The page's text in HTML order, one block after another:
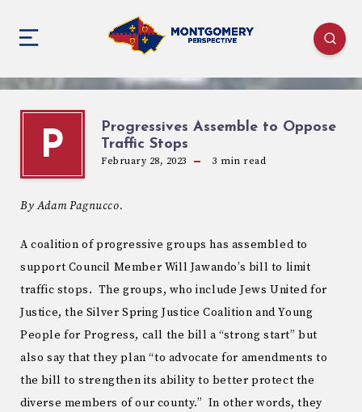
P
Progressives Assemble to Oppose
Traffic Stops
February 28, 2023 3 min read
By Adam Pagnucco.
A coalition of progressive groups has assembled to
support Council Member Will Jawando’s bill to limit
traffic stops. The groups, who include Jews United for
Justice, the Silver Spring Justice Coalition and Young
People for Progress, call the bill a “strong start” but
also say that they plan “to advocate for amendments to
the bill to strengthen its ability to better protect the
diverse members of our county.” In other words, they